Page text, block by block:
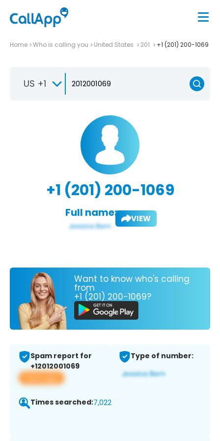
Home Who is calling you United States 201 +1 (201) 200-1069
US +1
+1 (201) 200-1069
Full name: VIEW
Want to know who's calling
from
+1 (201) 200-1069?
Spam report for
+12012001069
View app
Type of number:
Times searched:7,022